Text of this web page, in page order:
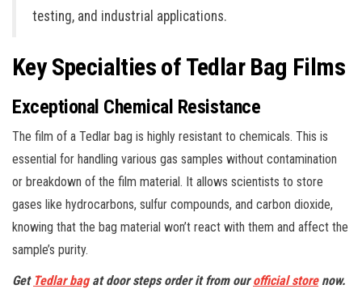
testing, and industrial applications.
Key Specialties of Tedlar Bag Films
Exceptional Chemical Resistance
The film of a Tedlar bag is highly resistant to chemicals. This is
essential for handling various gas samples without contamination
or breakdown of the film material. It allows scientists to store
gases like hydrocarbons, sulfur compounds, and carbon dioxide,
knowing that the bag material won’t react with them and affect the
sample’s purity.
Get Tedlar bagat door steps order it from ourofficial storenow.